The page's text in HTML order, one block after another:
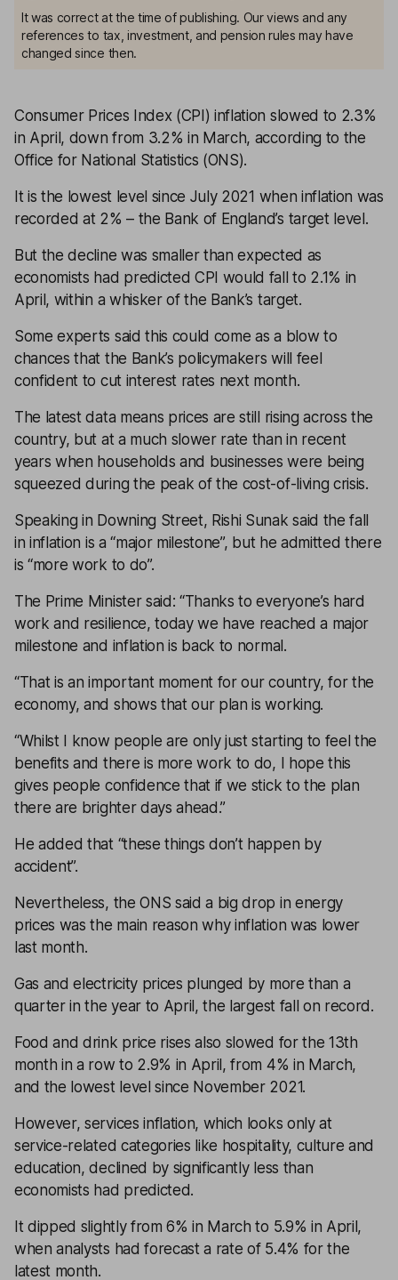
It was correct at the time of publishing. Our views and any
references to tax, investment, and pension rules may have
changed since then.
Consumer Prices Index (CPI) inflation slowed to 2.3%
in April, down from 3.2% in March, according to the
Office for National Statistics (ONS).
It is the lowest level since July 2021 when inflation was
recorded at 2% – the Bank of England’s target level.
But the decline was smaller than expected as
economists had predicted CPI would fall to 2.1% in
April, within a whisker of the Bank’s target.
Some experts said this could come as a blow to
chances that the Bank’s policymakers will feel
confident to cut interest rates next month.
The latest data means prices are still rising across the
country, but at a much slower rate than in recent
years when households and businesses were being
squeezed during the peak of the cost-of-living crisis.
Speaking in Downing Street, Rishi Sunak said the fall
in inflation is a “major milestone”, but he admitted there
is “more work to do”.
The Prime Minister said: “Thanks to everyone’s hard
work and resilience, today we have reached a major
milestone and inflation is back to normal.
“That is an important moment for our country, for the
economy, and shows that our plan is working.
“Whilst I know people are only just starting to feel the
benefits and there is more work to do, I hope this
gives people confidence that if we stick to the plan
there are brighter days ahead.”
He added that “these things don’t happen by
accident”.
Nevertheless, the ONS said a big drop in energy
prices was the main reason why inflation was lower
last month.
Gas and electricity prices plunged by more than a
quarter in the year to April, the largest fall on record.
Food and drink price rises also slowed for the 13th
month in a row to 2.9% in April, from 4% in March,
and the lowest level since November 2021.
However, services inflation, which looks only at
service-related categories like hospitality, culture and
education, declined by significantly less than
economists had predicted.
It dipped slightly from 6% in March to 5.9% in April,
when analysts had forecast a rate of 5.4% for the
latest month.